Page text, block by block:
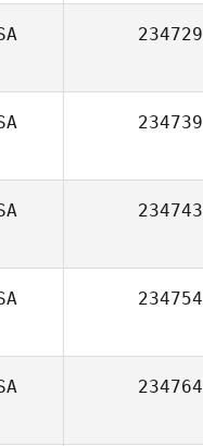
234729
234739
234743
234754
234764